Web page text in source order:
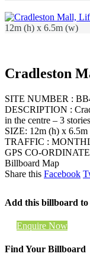
12m (h) x 6.5m (w)
Cradleston
SITE NUMBER :
DESCRIPTION :
in the centre – 3
SIZE: 12m (h) x
TRAFFIC :
GPS CO-
Billboard Map
Share this Facebook
Add this billboard
Enquire Now
Find Your Billboard